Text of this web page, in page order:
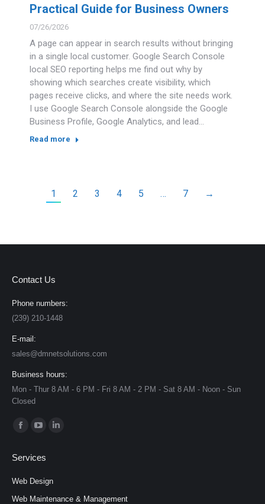
Practical Guide for Business Owners
07/26/2026
A page can appear in search results without bringing
in a single local customer. Google Search Console
local SEO reporting helps me find out why by
showing which searches create visibility, which
pages receive clicks, and where the site needs work.
I use Google Search Console alongside the Google
Business Profile, Google Analytics, and lead…
Read more
1 2 3 4 5 … 7 →
Contact Us
Phone numbers:
(239) 210-1448
E-mail:
sales@dmnetsolutions.com
Business hours:
Mon - Thur 8 AM - 6 PM - Fri 8 AM - 2 PM - Sat 8 AM - Noon - Sun
Closed
Find us on:
opens
in
new
opens
in
new
Services
Web Design
Web Maintenance & Management